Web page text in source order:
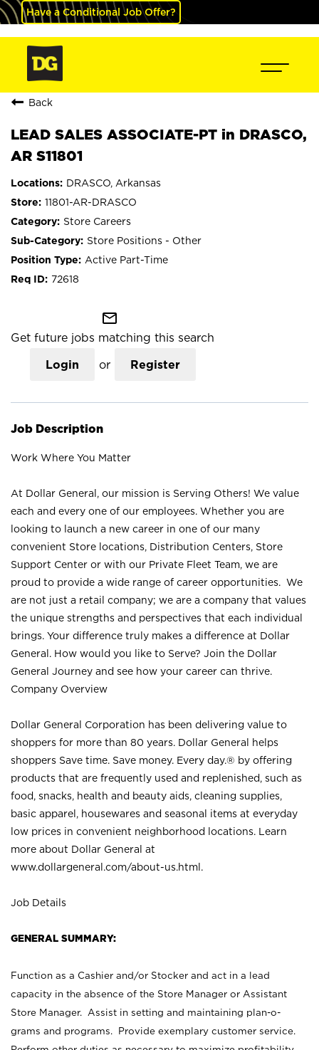
Have a Conditional Job Offer?
Back
LEAD SALES ASSOCIATE-PT in DRASCO,
AR S11801
DRASCO, Arkansas
11801-AR-DRASCO
Store Careers
Store Positions - Other
Active Part-Time
72618
mail_outline
Get future jobs matching this search
Login or Register
Job Description
Work Where You Matter
At Dollar General, our mission is Serving Others! We value
each and every one of our employees. Whether you are
looking to launch a new career in one of our many
convenient Store locations, Distribution Centers, Store
Support Center or with our Private Fleet Team, we are
proud to provide a wide range of career opportunities. We
are not just a retail company; we are a company that values
the unique strengths and perspectives that each individual
brings. Your difference truly makes a difference at Dollar
General. How would you like to Serve? Join the Dollar
General Journey and see how your career can thrive.
Company Overview
Dollar General Corporation has been delivering value to
shoppers for more than 80 years. Dollar General helps
shoppers Save time. Save money. Every day.® by offering
products that are frequently used and replenished, such as
food, snacks, health and beauty aids, cleaning supplies,
basic apparel, housewares and seasonal items at everyday
low prices in convenient neighborhood locations. Learn
more about Dollar General at
www.dollargeneral.com/about-us.html .
Job Details
GENERAL SUMMARY:
Function as a Cashier and/or Stocker and act in a lead
capacity in the absence of the Store Manager or Assistant
Store Manager. Assist in setting and maintaining plan-o-
grams and programs. Provide exemplary customer service.